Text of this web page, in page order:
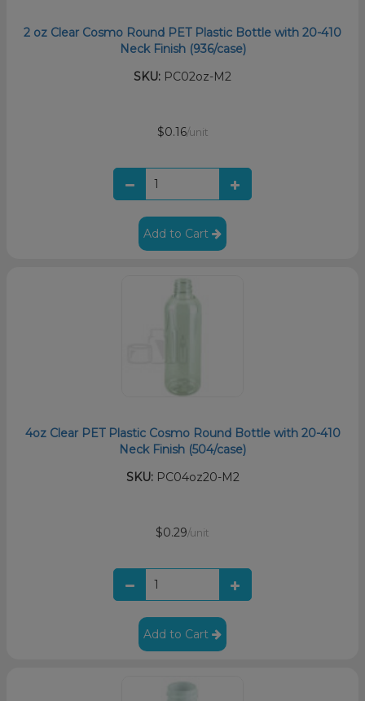
2 oz Clear Cosmo Round PET Plastic Bottle with 20-410
Neck Finish (936/case)
SKU: PC02oz-M2
$0.16/unit
Add to Cart
4oz Clear PET Plastic Cosmo Round Bottle with 20-410
Neck Finish (504/case)
SKU:PC04oz20-M2
$0.29/unit
Add to Cart